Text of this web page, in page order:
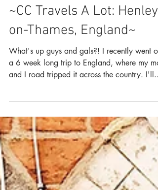
Jan 3, 2018
~CC Travels A Lot: Henley-
on-Thames, England~
What's up guys and gals?! I recently went on
and I road tripped it across the country. I'll...